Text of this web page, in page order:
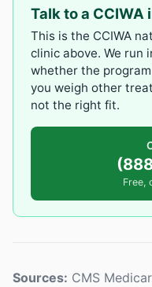
Talk to a
This is the CCIWA
clinic above. We run
whether the
you weigh other
not the right fit.
Free,
Sources: CMS